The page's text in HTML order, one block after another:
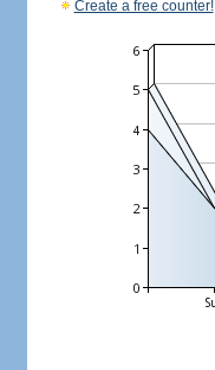
Create a free counter!